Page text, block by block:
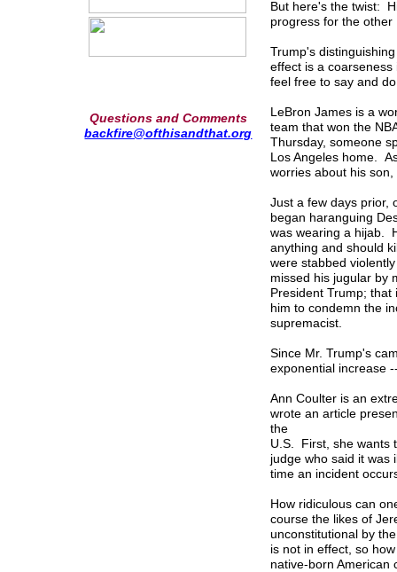
Questions and Comments
backfire@ofthisandthat.org
But here's the twist:
progress for the
Trump's
effect is a
feel free to say and
LeBron James is a
team that won the
Thursday, someone
Los Angeles home.
worries about his
Just a few days prior,
began haranguing
was wearing a hijab.
anything and should
were stabbed
missed his jugular by
President Trump;
him to condemn the
supremacist.
Since Mr. Trump's
exponential increase
Ann Coulter is an
wrote an article
the
U.S. First, she wants
judge who said it was
time an incident
How ridiculous can
course the likes of
unconstitutional by
is not in effect, so
native-born